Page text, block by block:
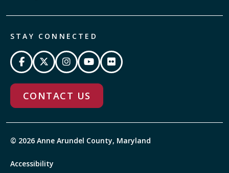
STAY CONNECTED
CONTACT US
© 2026 Anne Arundel County, Maryland
Accessibility